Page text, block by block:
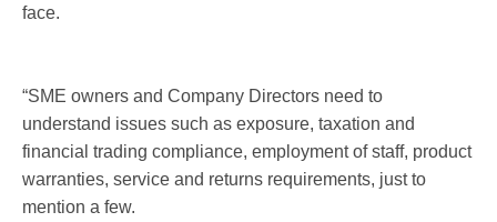
face.
“SME owners and Company Directors need to
understand issues such as exposure, taxation and
financial trading compliance, employment of staff, product
warranties, service and returns requirements, just to
mention a few.